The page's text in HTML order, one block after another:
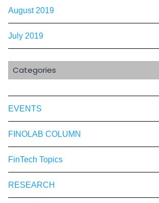
August 2019
July 2019
Categories
EVENTS
FINOLAB COLUMN
FinTech Topics
RESEARCH